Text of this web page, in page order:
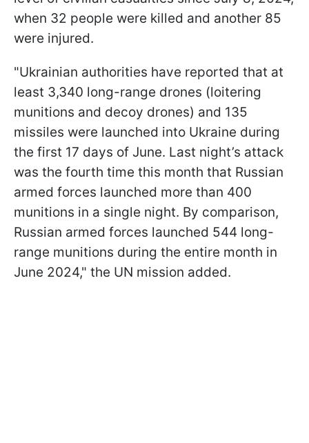
when 32 people were killed and another 85
were injured.
"Ukrainian authorities have reported that at
least 3,340 long-range drones (loitering
munitions and decoy drones) and 135
missiles were launched into Ukraine during
the first 17 days of June. Last night’s attack
was the fourth time this month that Russian
armed forces launched more than 400
munitions in a single night. By comparison,
Russian armed forces launched 544 long-
range munitions during the entire month in
June 2024," the UN mission added.